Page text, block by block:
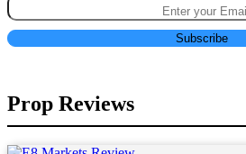
Prop Reviews